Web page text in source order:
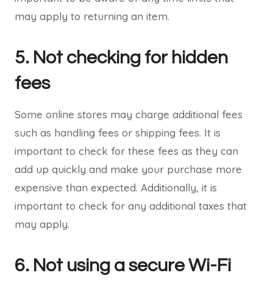
may apply to returning an item.
5. Not checking for hidden
fees
Some online stores may charge additional fees
such as handling fees or shipping fees. It is
important to check for these fees as they can
add up quickly and make your purchase more
expensive than expected. Additionally, it is
important to check for any additional taxes that
may apply.
6. Not using a secure Wi-Fi